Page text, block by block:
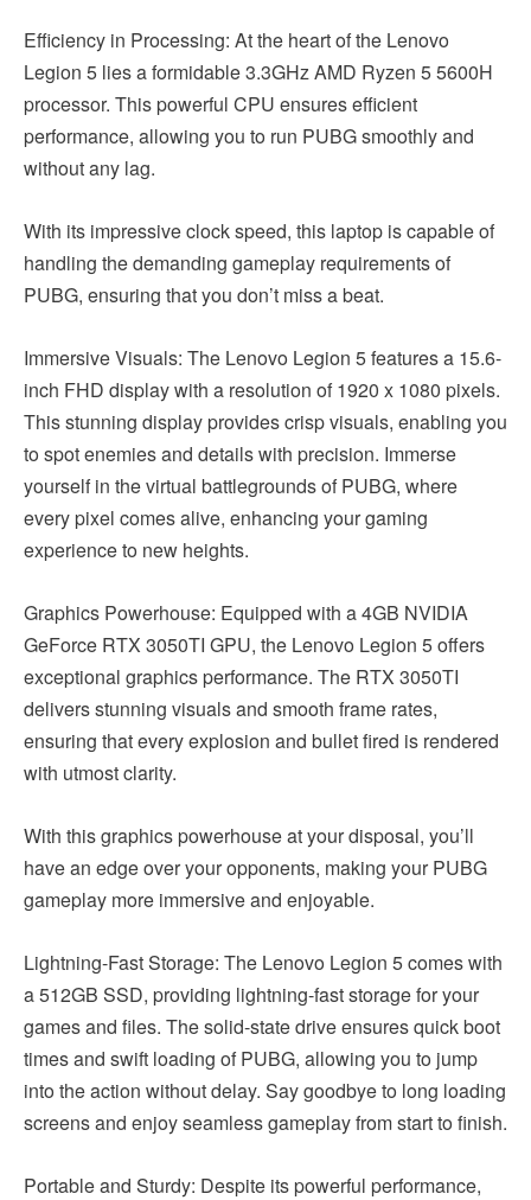
Efficiency in Processing: At the heart of the Lenovo
Legion 5 lies a formidable 3.3GHz AMD Ryzen 5 5600H
processor. This powerful CPU ensures efficient
performance, allowing you to run PUBG smoothly and
without any lag.
With its impressive clock speed, this laptop is capable of
handling the demanding gameplay requirements of
PUBG, ensuring that you don’t miss a beat.
Immersive Visuals: The Lenovo Legion 5 features a 15.6-
inch FHD display with a resolution of 1920 x 1080 pixels.
This stunning display provides crisp visuals, enabling you
to spot enemies and details with precision. Immerse
yourself in the virtual battlegrounds of PUBG, where
every pixel comes alive, enhancing your gaming
experience to new heights.
Graphics Powerhouse: Equipped with a 4GB NVIDIA
GeForce RTX 3050TI GPU, the Lenovo Legion 5 offers
exceptional graphics performance. The RTX 3050TI
delivers stunning visuals and smooth frame rates,
ensuring that every explosion and bullet fired is rendered
with utmost clarity.
With this graphics powerhouse at your disposal, you’ll
have an edge over your opponents, making your PUBG
gameplay more immersive and enjoyable.
Lightning-Fast Storage: The Lenovo Legion 5 comes with
a 512GB SSD, providing lightning-fast storage for your
games and files. The solid-state drive ensures quick boot
times and swift loading of PUBG, allowing you to jump
into the action without delay. Say goodbye to long loading
screens and enjoy seamless gameplay from start to finish.
Portable and Sturdy: Despite its powerful performance,